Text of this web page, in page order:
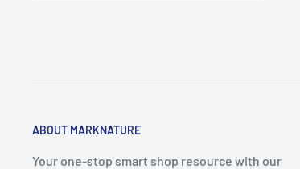
ABOUT MARKNATURE
Your one-stop smart shop resource with our